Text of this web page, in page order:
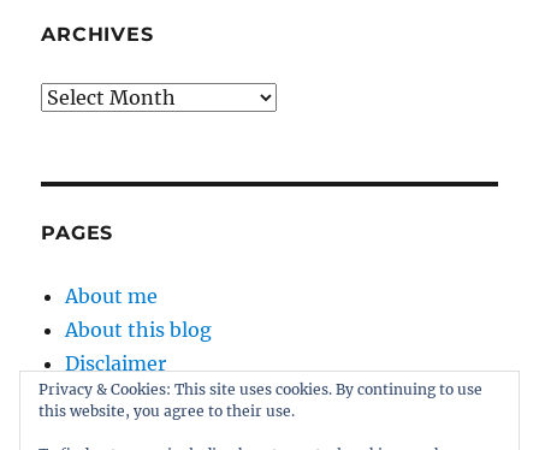
ARCHIVES
Archives
PAGES
About me
About this blog
Disclaimer
Kernel
Privacy & Cookies: This site uses cookies. By continuing to use
this website, you agree to their use.